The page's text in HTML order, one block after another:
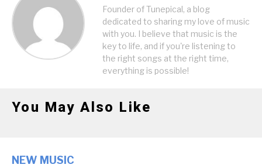
Founder of Tunepical, a blog
dedicated to sharing my love of music
with you. I believe that music is the
key to life, and if you're listening to
the right songs at the right time,
everything is possible!
You May Also Like
NEW MUSIC